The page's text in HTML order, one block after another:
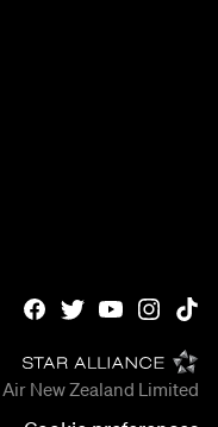
Air New Zealand Limited